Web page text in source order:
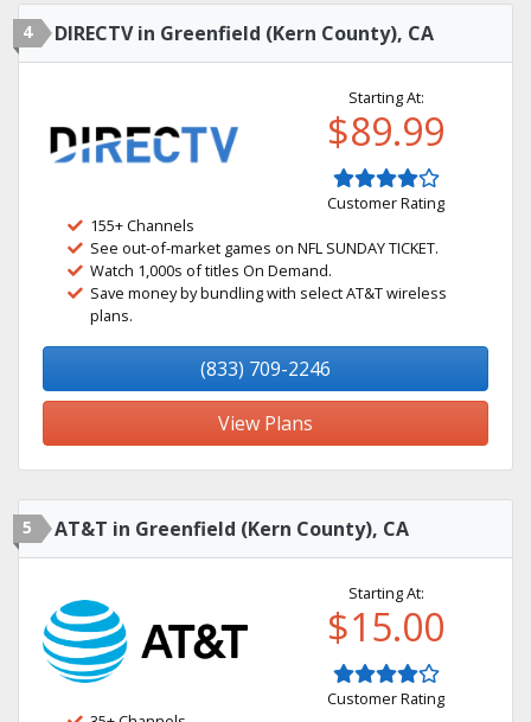
4 DIRECTV in Greenfield (Kern County), CA
Starting At:
$89.99
Customer Rating
155+ Channels
See out-of-market games on NFL SUNDAY TICKET.
Watch 1,000s of titles On Demand.
Save money by bundling with select AT&T wireless
plans.
(833) 709-2246
View Plans
5 AT&T in Greenfield (Kern County), CA
Starting At:
$15.00
Customer Rating